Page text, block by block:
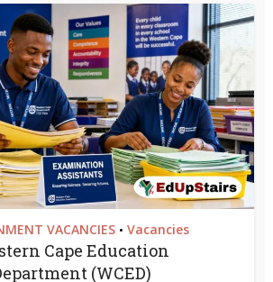
VACANCIES • Vacancies
Cape Education
(WCED)